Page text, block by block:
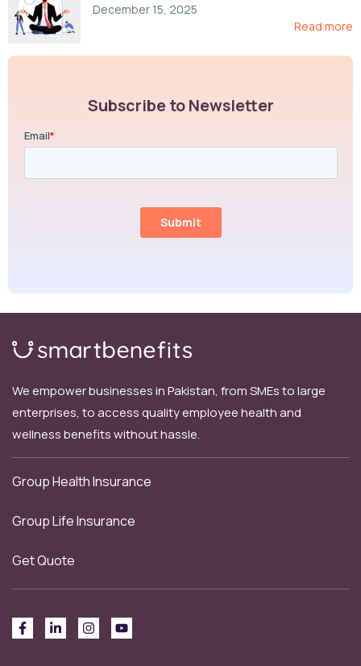
December 15, 2025
Read more
Subscribe to Newsletter
We empower businesses in Pakistan, from SMEs to large
enterprises, to access quality employee health and
wellness benefits without hassle.
Group Health Insurance
Group Life Insurance
Get Quote